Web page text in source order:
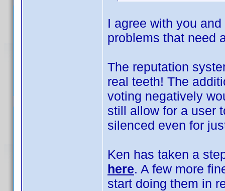
I agree with you
problems that need
The reputation
real teeth! The
voting negatively
still allow for a user
silenced even for
Ken has taken a
here. A few more
start doing them in